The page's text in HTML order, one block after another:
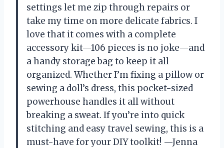
settings let me zip through repairs or
take my time on more delicate fabrics. I
love that it comes with a complete
accessory kit—106 pieces is no joke—and
a handy storage bag to keep it all
organized. Whether I’m fixing a pillow or
sewing a doll’s dress, this pocket-sized
powerhouse handles it all without
breaking a sweat. If you’re into quick
stitching and easy travel sewing, this is a
must-have for your DIY toolkit! —Jenna